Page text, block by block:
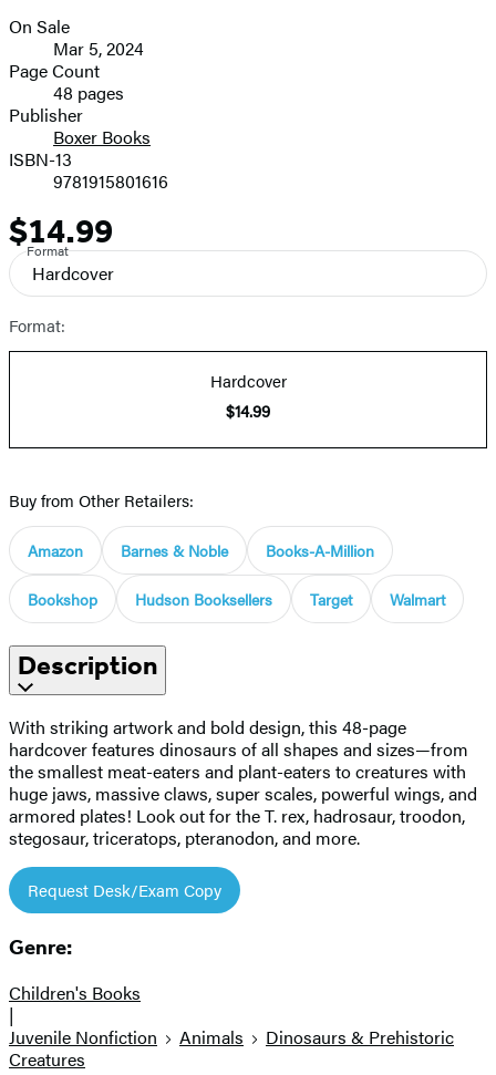
Formats
and
Prices
On Sale
Mar 5, 2024
Page Count
48 pages
Publisher
Boxer Books
ISBN-13
9781915801616
Price
$14.99
Format
Hardcover
Format:
Hardcover
$14.99
Buy from Other Retailers:
Amazon Barnes & Noble Books-A-Million
Bookshop Hudson Booksellers Target Walmart
Description
With striking artwork and bold design, this 48-page
hardcover features dinosaurs of all shapes and sizes—from
the smallest meat-eaters and plant-eaters to creatures with
huge jaws, massive claws, super scales, powerful wings, and
armored plates! Look out for the T. rex, hadrosaur, troodon,
stegosaur, triceratops, pteranodon, and more.
Request Desk/Exam Copy
Genre:
Children's Books
|
Juvenile Nonfiction
Animals
Dinosaurs & Prehistoric
Creatures